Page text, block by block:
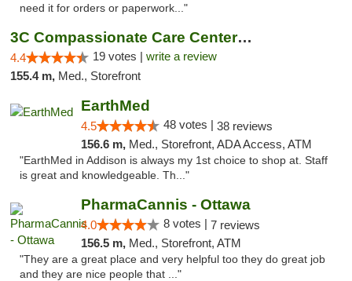
need it for orders or paperwork..."
3C Compassionate Care Centers - Naperville
4.4 19 votes | write a review
155.4 m, Med., Storefront
EarthMed
4.5 48 votes | 38 reviews
156.6 m, Med., Storefront, ADA Access, ATM
"EarthMed in Addison is always my 1st choice to shop at. Staff
is great and knowledgeable. Th..."
PharmaCannis - Ottawa
4.0 8 votes | 7 reviews
156.5 m, Med., Storefront, ATM
"They are a great place and very helpful too they do great job
and they are nice people that ..."